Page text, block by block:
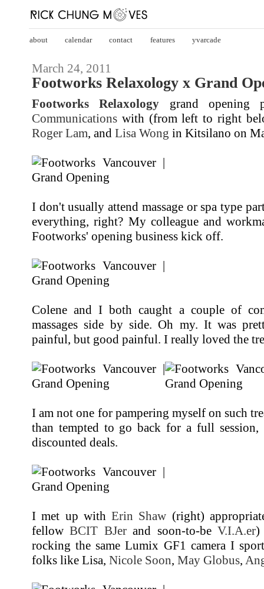
about calendar contact features yvarcade
March 24, 2011
Footworks Relaxology x Grand
Footworks Relaxology grand opening
Communications with (from left to right
Roger Lam, and Lisa Wong in Kitsilano on
I don't usually attend massage or spa type
everything, right? My colleague and
Footworks' opening business kick off.
Colene and I both caught a couple of
massages side by side. Oh my. It was
painful, but good painful. I really loved the
I am not one for pampering myself on such
than tempted to go back for a full
discounted deals.
I met up withErin Shaw (right)
fellowBCIT BJerand soon-to-beV.I.A.er)
rocking the same Lumix GF1 camera I
folks like Lisa, Nicole Soon, May Globus,